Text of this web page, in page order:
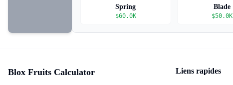
Spring
$60.0K
Blade
$50.0K
Blox Fruits Calculator Liens rapides